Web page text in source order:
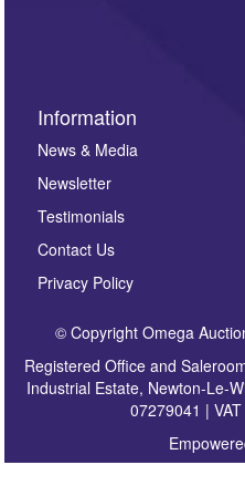
Information
News & Media
Newsletter
Testimonials
Contact Us
Privacy Policy
© Copyright Omega
Registered Office and
Industrial Estate, Newton-Le-
07279041 |